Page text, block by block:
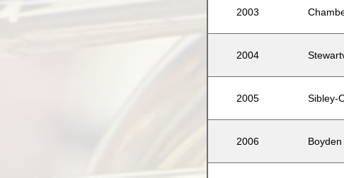
2003
2004
2005 Sibley-
2006